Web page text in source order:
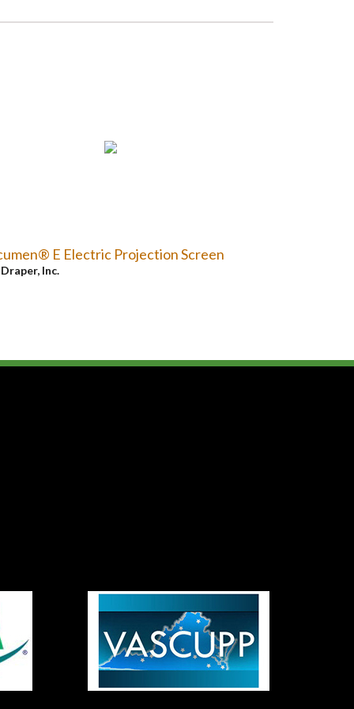
E Electric Projection Screen
Draper, Inc.